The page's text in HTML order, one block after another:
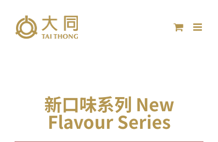
content
新口味系列 New
Flavour Series